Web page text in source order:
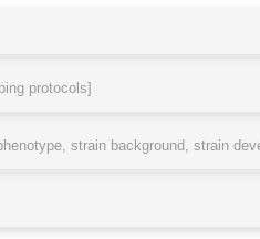
protocols]
strain background, strain